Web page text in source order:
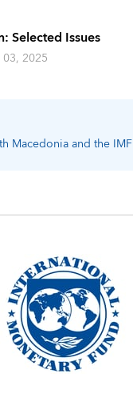
Macedoniaand the IMF
Selected Issues
2025